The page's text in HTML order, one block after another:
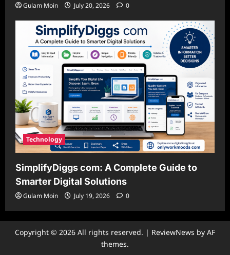
Gulam Moin July 20, 2026 0
Technology
SimplifyDiggs com: A Complete Guide to
Smarter Digital Solutions
Gulam Moin July 19, 2026 0
Copyright © 2026 All rights reserved. | ReviewNews by AF
themes.